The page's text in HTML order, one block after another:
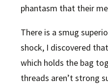
phantasm that their
There is a smug
shock, I discovered
which holds the bag
threads aren’t strong